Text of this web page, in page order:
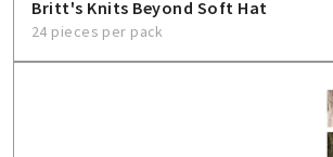
Britt's Knits Beyond Soft Hat
24 pieces per pack